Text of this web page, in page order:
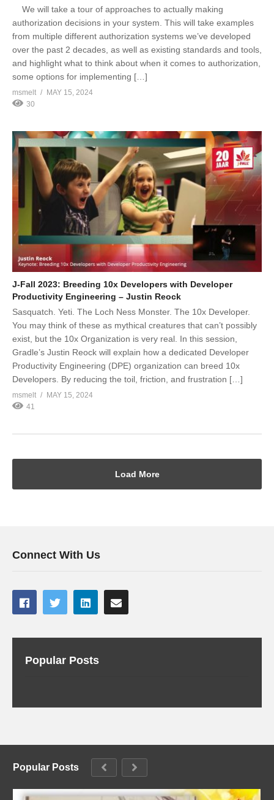
We will take a tour of approaches to actually making
authorization decisions in your system. This will take examples
from multiple different authorization systems we’ve developed
over the past 2 decades, as well as existing standards and tools,
and highlight what to think about when it comes to authorization,
some options for implementing […]
msmelt
MAY 15, 2024
30
J-Fall 2023: Breeding 10x Developers with Developer
Productivity Engineering – Justin Reock
Sasquatch. Yeti. The Loch Ness Monster. The 10x Developer.
You may think of these as mythical creatures that can’t possibly
exist, but the 10x Organization is very real. In this session,
Gradle’s Justin Reock will explain how a dedicated Developer
Productivity Engineering (DPE) organization can breed 10x
Developers. By reducing the toil, friction, and frustration […]
msmelt
MAY 15, 2024
41
Load More
Connect With Us
Popular Posts
Popular Posts